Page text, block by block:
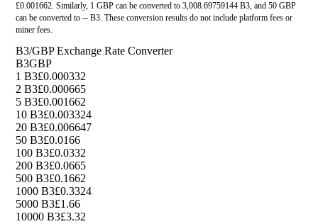
£0.001662. Similarly, 1 GBP can be converted to 3,008.69759144 B3, and 50 GBP
can be converted to -- B3. These conversion results do not include platform fees or
miner fees.
B3/GBP Exchange Rate Converter
B3GBP
1 B3£0.000332
2 B3£0.000665
5 B3£0.001662
10 B3£0.003324
20 B3£0.006647
50 B3£0.0166
100 B3£0.0332
200 B3£0.0665
500 B3£0.1662
1000 B3£0.3324
5000 B3£1.66
10000 B3£3.32